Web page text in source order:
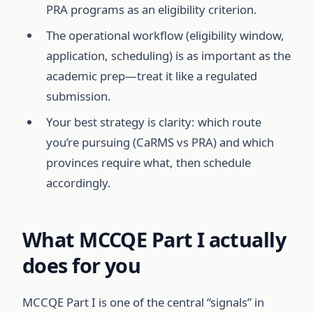
PRA programs as an eligibility criterion.
The operational workflow (eligibility window,
application, scheduling) is as important as the
academic prep—treat it like a regulated
submission.
Your best strategy is clarity: which route
you’re pursuing (CaRMS vs PRA) and which
provinces require what, then schedule
accordingly.
What MCCQE Part I actually
does for you
MCCQE Part I is one of the central “signals” in